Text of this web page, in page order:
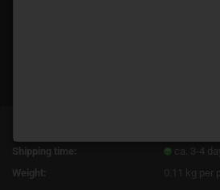
Shipping time:
ca. 3-4
Weight: 0.11 kg per